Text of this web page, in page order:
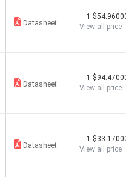
Datasheet
1
View all price
Datasheet
1
View all price
Datasheet
1
View all price